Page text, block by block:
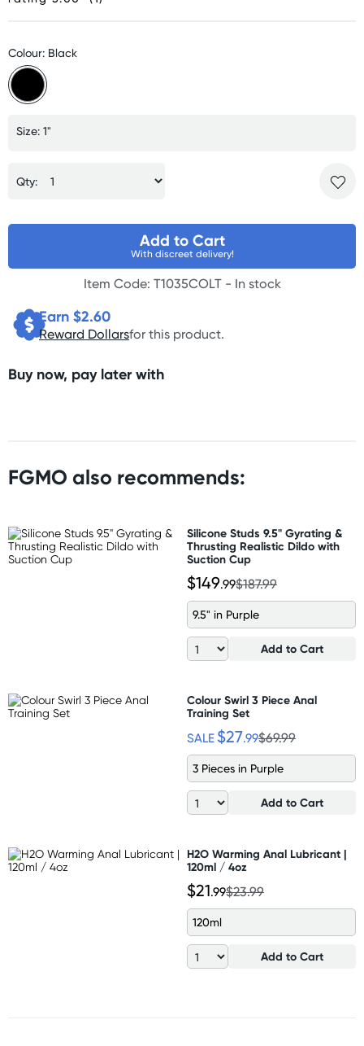
Colour: Black
Size: 1"
Qty:
Add to Cart
With discreet delivery!
Item Code: T1035COLT - In stock
Earn $2.60
Reward Dollarsfor this product.
Buy now, pay later with
FGMO also recommends:
Silicone Studs 9.5" Gyrating &
Thrusting Realistic Dildo with
Suction Cup
$149.99$187.99
9.5" in Purple
Add to Cart
Colour Swirl 3 Piece Anal
Training Set
SALE $27.99$69.99
3 Pieces in Purple
Add to Cart
H2O Warming Anal Lubricant |
120ml / 4oz
$21.99$23.99
120ml
Add to Cart